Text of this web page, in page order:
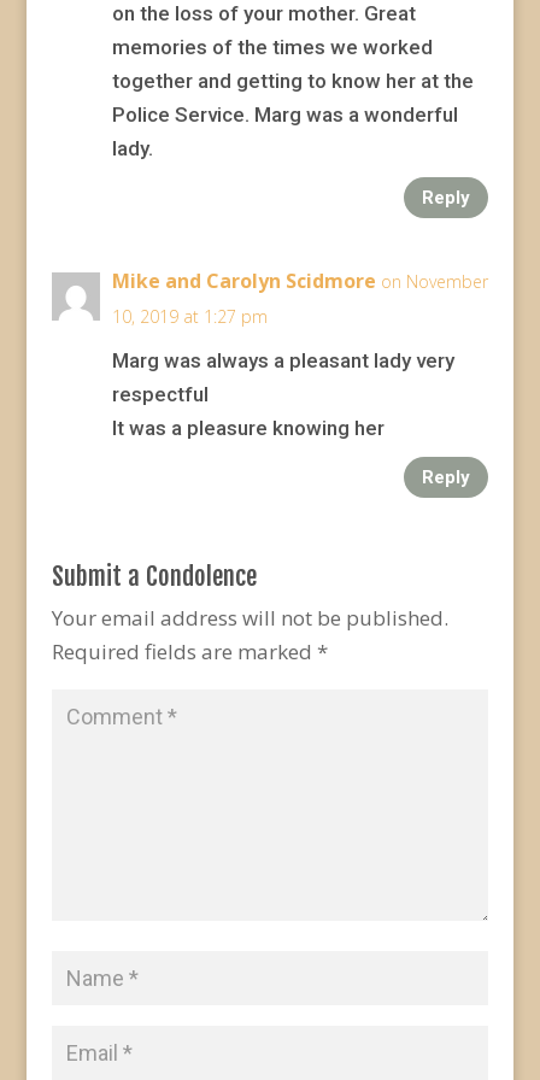
on the loss of your mother. Great
memories of the times we worked
together and getting to know her at the
Police Service. Marg was a wonderful
lady.
Reply
Mike and Carolyn Scidmore on November
10, 2019 at 1:27 pm
Marg was always a pleasant lady very
respectful
It was a pleasure knowing her
Reply
Submit a Condolence
Your email address will not be published.
Required fields are marked *